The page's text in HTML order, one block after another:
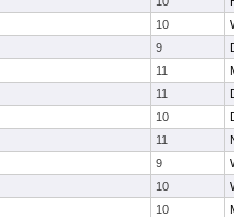
10
9
11
11
10
11
9
10
10